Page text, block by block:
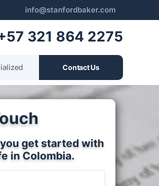
info@stanfordbaker.com
321 864 2275
Contact Us
get started with
in Colombia.